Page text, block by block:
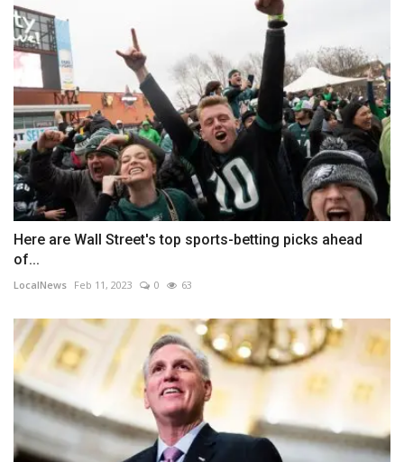
Here are Wall Street's top sports-betting picks ahead
of...
LocalNews Feb 11, 2023 0 63